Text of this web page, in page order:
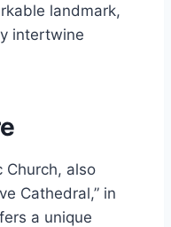
landmark,
intertwine
Church, also
Cathedral,” in
a unique